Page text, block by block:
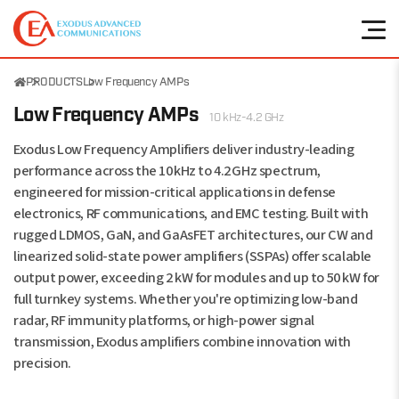
PRODUCTSLow Frequency AMPs
Low Frequency AMPs 10 kHz-4.2 GHz
Exodus Low Frequency Amplifiers deliver industry-leading
performance across the 10 kHz to 4.2 GHz spectrum,
engineered for mission-critical applications in defense
electronics, RF communications, and EMC testing. Built with
rugged LDMOS, GaN, and GaAsFET architectures, our CW and
linearized solid-state power amplifiers (SSPAs) offer scalable
output power, exceeding 2 kW for modules and up to 50 kW for
full turnkey systems. Whether you're optimizing low-band
radar, RF immunity platforms, or high-power signal
transmission, Exodus amplifiers combine innovation with
precision.